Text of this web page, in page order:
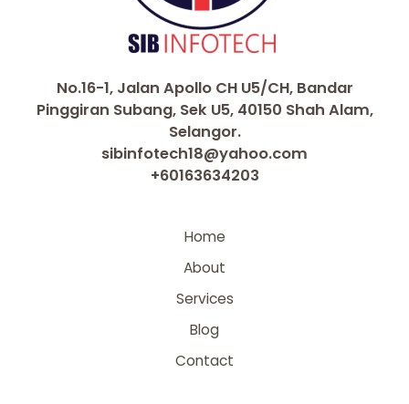
No.16-1, Jalan Apollo CH U5/CH, Bandar
Pinggiran Subang, Sek U5, 40150 Shah Alam,
Selangor.
sibinfotech18@yahoo.com
+60163634203
Home
About
Services
Blog
Contact